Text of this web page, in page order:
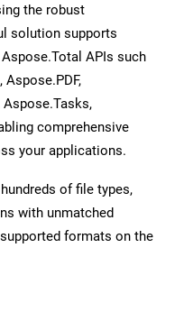
the robust
solution supports
APIs such
comprehensive
your applications.
of file types,
with unmatched
formats on the